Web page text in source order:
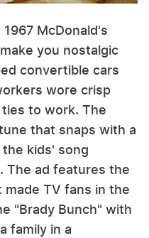
McDonald's
you nostalgic
convertible cars
wore crisp
to work. The
that snaps with a
kids' song
The ad features the
made TV fans in the
"Brady Bunch" with
family in a